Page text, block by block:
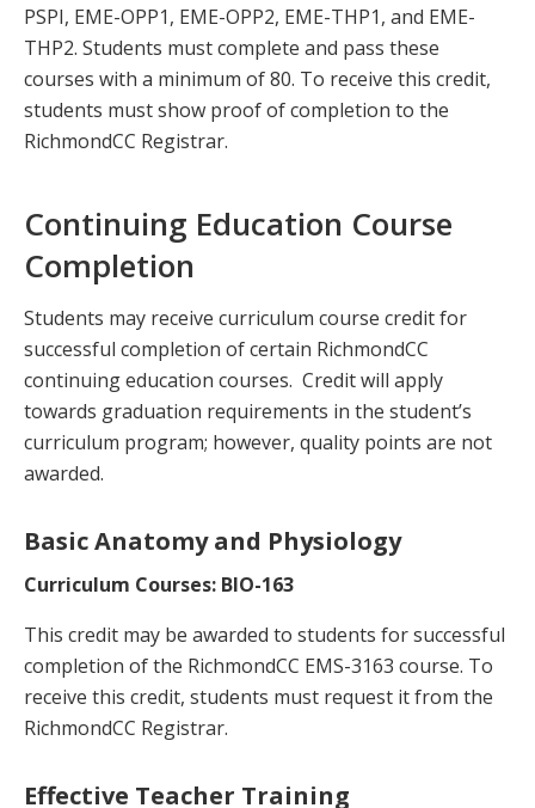
PSPI, EME-OPP1, EME-OPP2, EME-THP1, and EME-
THP2. Students must complete and pass these
courses with a minimum of 80. To receive this credit,
students must show proof of completion to the
RichmondCC Registrar.
Continuing Education Course
Completion
Students may receive curriculum course credit for
successful completion of certain RichmondCC
continuing education courses. Credit will apply
towards graduation requirements in the student’s
curriculum program; however, quality points are not
awarded.
Basic Anatomy and Physiology
Curriculum Courses: BIO-163
This credit may be awarded to students for successful
completion of the RichmondCC EMS-3163 course. To
receive this credit, students must request it from the
RichmondCC Registrar.
Effective Teacher Training